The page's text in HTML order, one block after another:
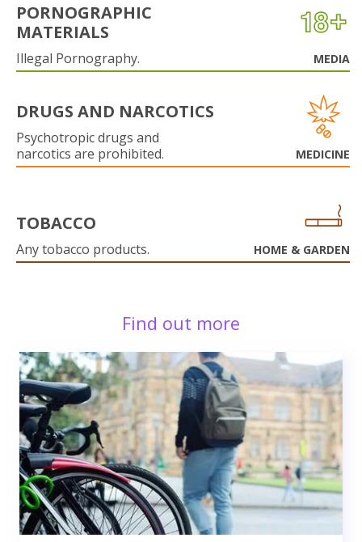
PORNOGRAPHIC
MATERIALS
Illegal Pornography. MEDIA
DRUGS AND NARCOTICS
Psychotropic drugs and
narcotics are prohibited.
MEDICINE
TOBACCO
Any tobacco products. HOME & GARDEN
Find out more